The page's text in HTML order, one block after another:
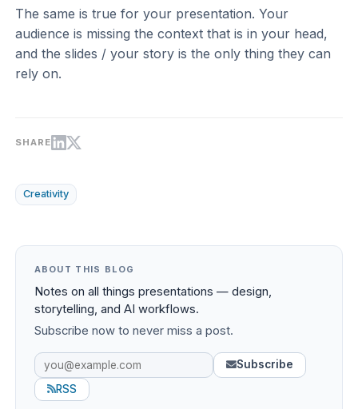
The same is true for your presentation. Your
audience is missing the context that is in your head,
and the slides / your story is the only thing they can
rely on.
SHARE
Creativity
ABOUT THIS BLOG
Notes on all things presentations — design,
storytelling, and AI workflows.
Subscribe now to never miss a post.
Subscribe
RSS